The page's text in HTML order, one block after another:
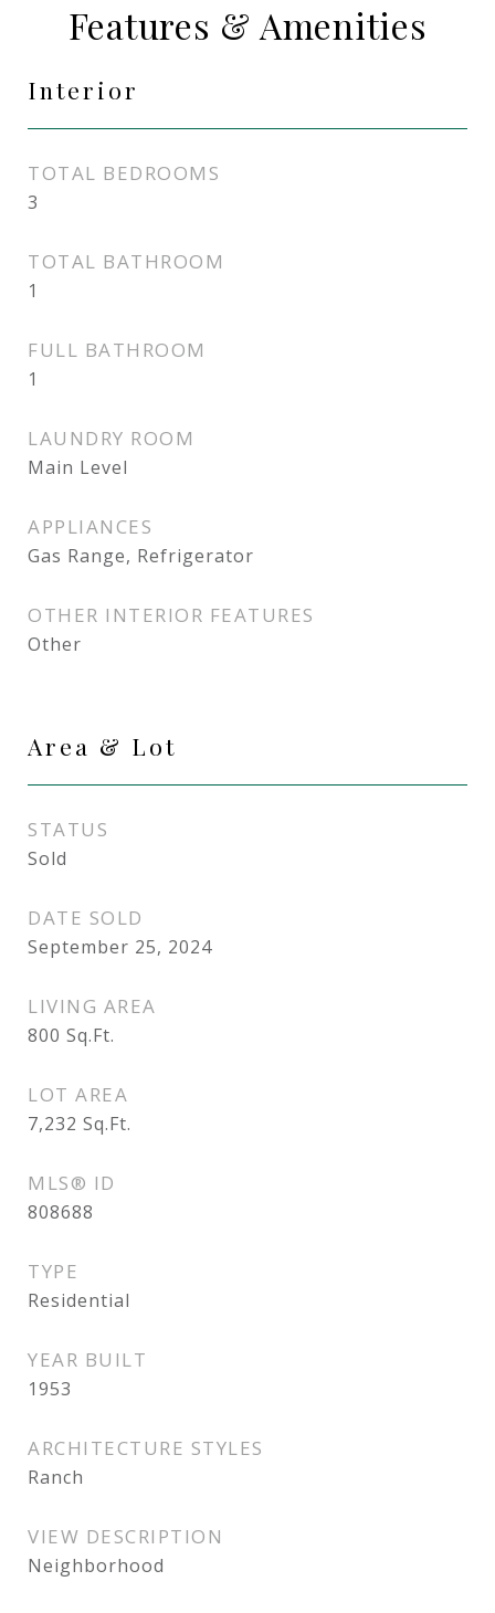
Features & Amenities
Interior
TOTAL BEDROOMS
3
TOTAL BATHROOM
1
FULL BATHROOM
1
LAUNDRY ROOM
Main Level
APPLIANCES
Gas Range, Refrigerator
OTHER INTERIOR FEATURES
Other
Area & Lot
STATUS
Sold
DATE SOLD
September 25, 2024
LIVING AREA
800 Sq.Ft.
LOT AREA
7,232 Sq.Ft.
MLS® ID
808688
TYPE
Residential
YEAR BUILT
1953
ARCHITECTURE STYLES
Ranch
VIEW DESCRIPTION
Neighborhood